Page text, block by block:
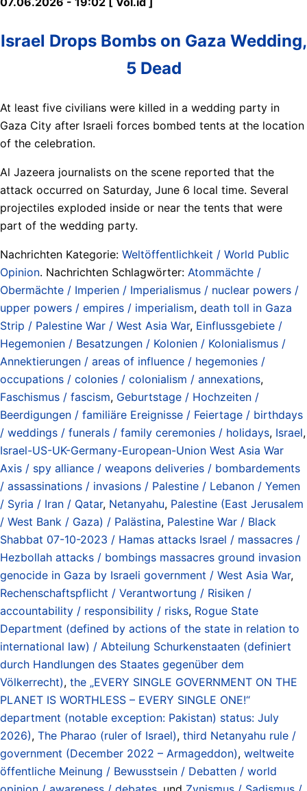
Israel Drops Bombs on Gaza Wedding,
5 Dead
At least five civilians were killed in a wedding party in
Gaza City after Israeli forces bombed tents at the location
of the celebration.
Al Jazeera journalists on the scene reported that the
attack occurred on Saturday, June 6 local time. Several
projectiles exploded inside or near the tents that were
part of the wedding party.
Nachrichten Kategorie: Weltöffentlichkeit / World Public
Opinion. Nachrichten Schlagwörter: Atommächte /
Obermächte / Imperien / Imperialismus / nuclear powers /
upper powers / empires / imperialism, death toll in Gaza
Strip / Palestine War / West Asia War, Einflussgebiete /
Hegemonien / Besatzungen / Kolonien / Kolonialismus /
Annektierungen / areas of influence / hegemonies /
occupations / colonies / colonialism / annexations,
Faschismus / fascism, Geburtstage / Hochzeiten /
Beerdigungen / familiäre Ereignisse / Feiertage / birthdays
/ weddings / funerals / family ceremonies / holidays, Israel,
Israel-US-UK-Germany-European-Union West Asia War
Axis / spy alliance / weapons deliveries / bombardements
/ assassinations / invasions / Palestine / Lebanon / Yemen
/ Syria / Iran / Qatar, Netanyahu, Palestine (East Jerusalem
/ West Bank / Gaza) / Palästina, Palestine War / Black
Shabbat 07-10-2023 / Hamas attacks Israel / massacres /
Hezbollah attacks / bombings massacres ground invasion
genocide in Gaza by Israeli government / West Asia War,
Rechenschaftspflicht / Verantwortung / Risiken /
accountability / responsibility / risks, Rogue State
Department (defined by actions of the state in relation to
international law) / Abteilung Schurkenstaaten (definiert
durch Handlungen des Staates gegenüber dem
Völkerrecht), the „EVERY SINGLE GOVERNMENT ON THE
PLANET IS WORTHLESS – EVERY SINGLE ONE!“
department (notable exception: Pakistan) status: July
2026), The Pharao (ruler of Israel), third Netanyahu rule /
government (December 2022 – Armageddon), weltweite
öffentliche Meinung / Bewusstsein / Debatten / world